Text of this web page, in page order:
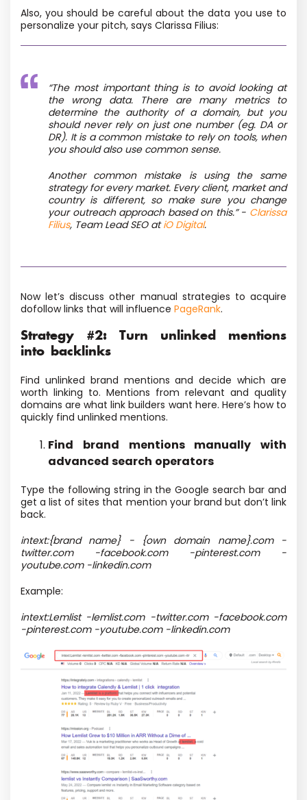
Also, you should be careful about the data you use to
personalize your pitch, says Clarissa Filius:
“The most important thing is to avoid looking at
the wrong data. There are many metrics to
determine the authority of a domain, but you
should never rely on just one number (eg. DA or
DR). It is a common mistake to rely on tools, when
you should also use common sense.
Another common mistake is using the same
strategy for every market. Every client, market and
country is different, so make sure you change
your outreach approach based on this.”- Clarissa
Filius, Team Lead SEO atiO Digital.
Now let’s discuss other manual strategies to acquire
dofollow links that will influence PageRank.
Strategy #2: Turn unlinked mentions
into backlinks
Find unlinked brand mentions and decide which are
worth linking to. Mentions from relevant and quality
domains are what link builders want here. Here’s how to
quickly find unlinked mentions.
Find brand mentions manually with
advanced search operators
Type the following string in the Google search bar and
get a list of sites that mention your brand but don’t link
back.
intext:{brand name} - {own domain name}.com -
twitter.com -facebook.com -pinterest.com -
youtube.com -linkedin.com
Example:
intext:Lemlist -lemlist.com -twitter.com -facebook.com
-pinterest.com -youtube.com -linkedin.com